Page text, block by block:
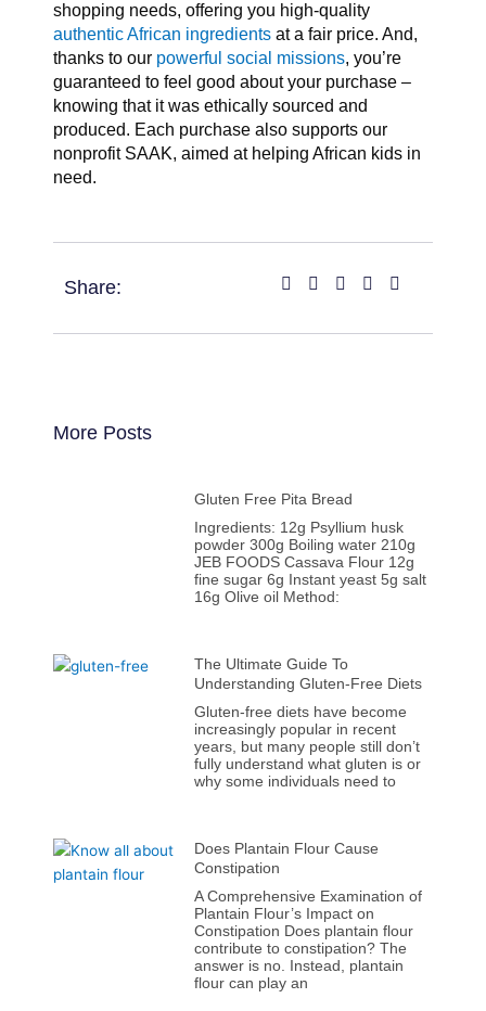
shopping needs, offering you high-quality
authentic African ingredientsat a fair price. And,
thanks to our powerful social missions, you’re
guaranteed to feel good about your purchase –
knowing that it was ethically sourced and
produced. Each purchase also supports our
nonprofit SAAK, aimed at helping African kids in
need.
Share:
More Posts
Gluten Free Pita Bread
Ingredients: 12g Psyllium husk
powder 300g Boiling water 210g
JEB FOODS Cassava Flour 12g
fine sugar 6g Instant yeast 5g salt
16g Olive oil Method:
The Ultimate Guide To
Understanding Gluten-Free Diets
Gluten-free diets have become
increasingly popular in recent
years, but many people still don’t
fully understand what gluten is or
why some individuals need to
Does Plantain Flour Cause
Constipation
A Comprehensive Examination of
Plantain Flour’s Impact on
Constipation Does plantain flour
contribute to constipation? The
answer is no. Instead, plantain
flour can play an